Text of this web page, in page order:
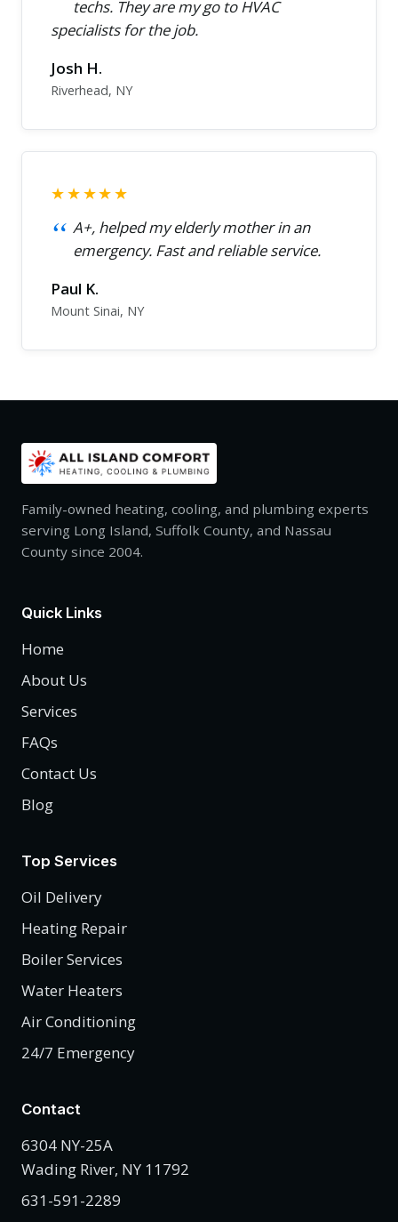
techs. They are my go to HVAC
specialists for the job.
Josh H.
Riverhead, NY
★★★★★
A+, helped my elderly mother in an
emergency. Fast and reliable service.
Paul K.
Mount Sinai, NY
Family-owned heating, cooling, and plumbing experts
serving Long Island, Suffolk County, and Nassau
County since 2004.
Quick Links
Home
About Us
Services
FAQs
Contact Us
Blog
Top Services
Oil Delivery
Heating Repair
Boiler Services
Water Heaters
Air Conditioning
24/7 Emergency
Contact
6304 NY-25A
Wading River, NY 11792
631-591-2289